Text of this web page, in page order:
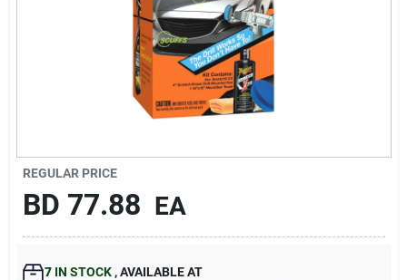
REGULAR PRICE
BD 77.88 EA
7IN STOCK ,AVAILABLE AT